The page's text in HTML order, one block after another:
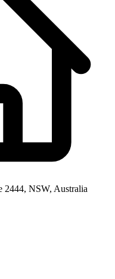
2444, NSW, Australia